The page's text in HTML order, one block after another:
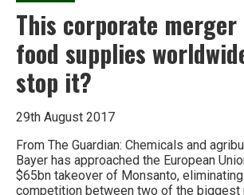
This corporate
food supplies
stop it?
29th August 2017
From The Guardian: Chemicals and
Bayer has approached the European
$65bn takeover of Monsanto,
competition between two of the biggest